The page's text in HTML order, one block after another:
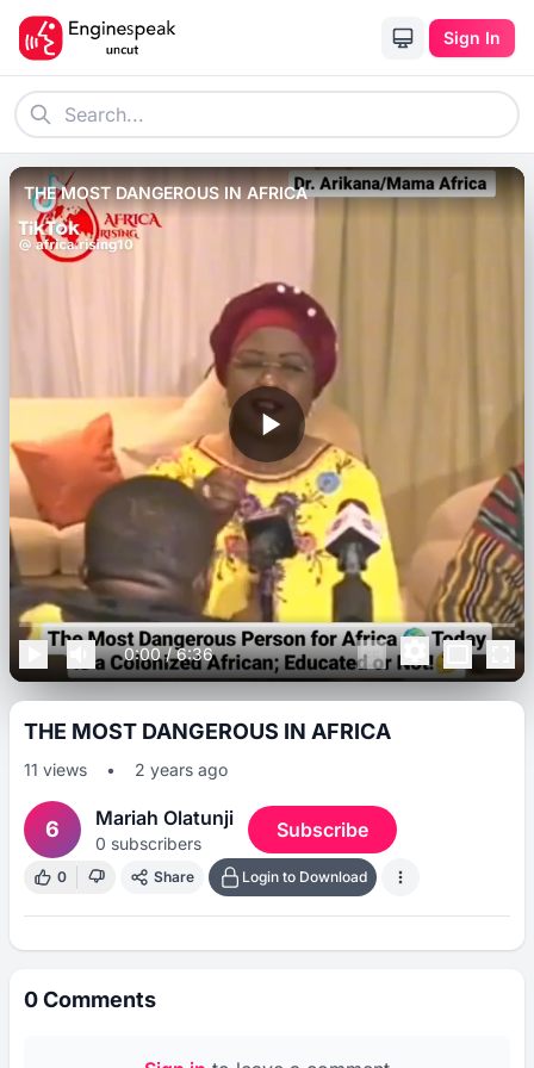
Sign In
THE MOST DANGEROUS IN AFRICA
0:00/6:36
THE MOST DANGEROUS IN AFRICA
11 views • 2 years ago
6 Mariah Olatunji
0 subscribers
Subscribe
0 Share Login to Download
0Comments